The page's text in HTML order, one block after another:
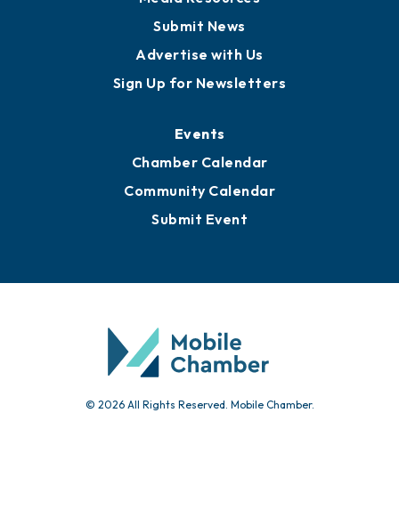
Submit News
Advertise with Us
Sign Up for Newsletters
Events
Chamber Calendar
Community Calendar
Submit Event
© 2026 All Rights Reserved. Mobile Chamber.